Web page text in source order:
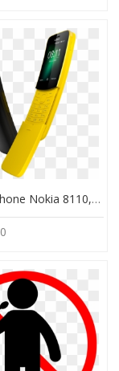
Banana Phone Nokia 8110, HD Png Download
0